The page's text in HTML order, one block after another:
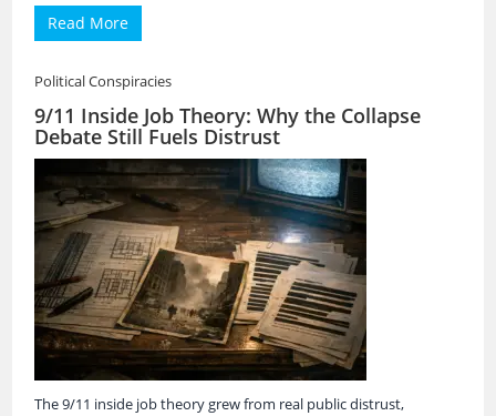
Read More
Political Conspiracies
9/11 Inside Job Theory: Why the Collapse
Debate Still Fuels Distrust
The 9/11 inside job theory grew from real public distrust,